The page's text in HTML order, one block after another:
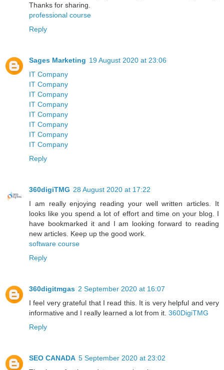
Thanks for sharing.
professional course
Reply
Sages Marketing 19 August 2020 at 23:06
IT Company
IT Company
IT Company
IT Company
IT Company
IT Company
IT Company
IT Company
Reply
360digiTMG 28 August 2020 at 17:22
I am really enjoying reading your well written articles. It
looks like you spend a lot of effort and time on your blog. I
have bookmarked it and I am looking forward to reading
new articles. Keep up the good work.
software course
Reply
360digitmgas 2 September 2020 at 16:07
I feel very grateful that I read this. It is very helpful and very
informative and I really learned a lot from it. 360DigiTMG
Reply
SEO CANADA 5 September 2020 at 23:02